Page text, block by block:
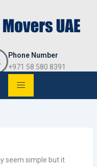
Phone Number
+971 58 580 8391
seem simple but it